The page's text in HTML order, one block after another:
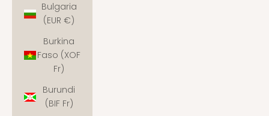
Bulgaria
(EUR €)
Burkina
Faso (XOF
Fr)
Burundi
(BIF Fr)